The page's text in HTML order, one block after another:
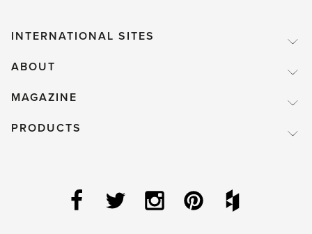
INTERNATIONAL SITES
ABOUT
MAGAZINE
PRODUCTS